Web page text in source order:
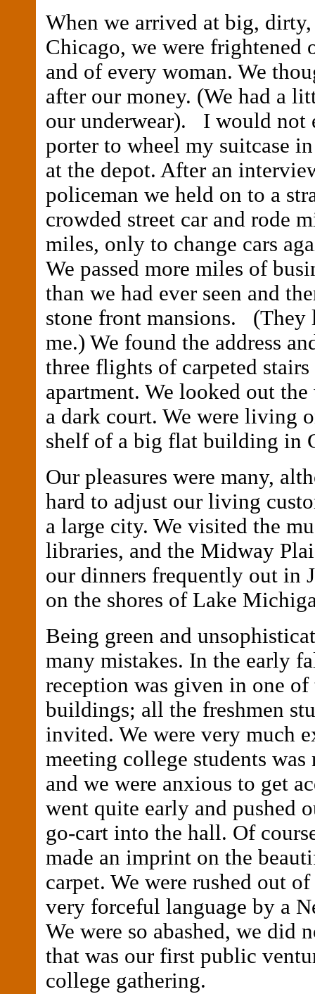
When we arrived at big,
Chicago, we were frightened
and of every woman. We
after our money. (We had a
our underwear). I would not
porter to wheel my suitcase
at the depot. After an
policeman we held on to a
crowded street car and rode
miles, only to change cars
We passed more miles of
than we had ever seen and
stone front mansions. (They
me.) We found the address
three flights of carpeted
apartment. We looked out
a dark court. We were living
shelf of a big flat building in
Our pleasures were many,
hard to adjust our living
a large city. We visited the
libraries, and the Midway
our dinners frequently out in
on the shores of Lake
Being green and
many mistakes. In the early
reception was given in one of
buildings; all the freshmen
invited. We were very much
meeting college students was
and we were anxious to get
went quite early and pushed
go-cart into the hall. Of
made an imprint on the
carpet. We were rushed out
very forceful language by a
We were so abashed, we did
that was our first public
college gathering.